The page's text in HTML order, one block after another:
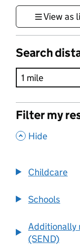
View as
Search
Filter my
, Hide
Childcare
Schools
Additionally
(SEND)